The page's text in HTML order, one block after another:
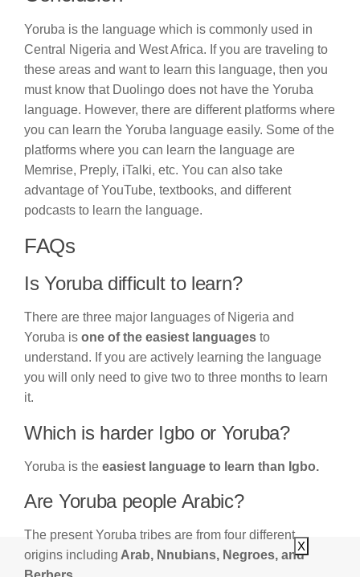
Yoruba is the language which is commonly used in
Central Nigeria and West Africa. If you are traveling to
these areas and want to learn this language, then you
must know that Duolingo does not have the Yoruba
language. However, there are different platforms where
you can learn the Yoruba language easily. Some of the
platforms where you can learn the language are
Memrise, Preply, iTalki, etc. You can also take
advantage of YouTube, textbooks, and different
podcasts to learn the language.
FAQs
Is Yoruba difficult to learn?
There are three major languages of Nigeria and
Yoruba is one of the easiest languages to
understand. If you are actively learning the language
you will only need to give two to three months to learn
it.
Which is harder Igbo or Yoruba?
Yoruba is the easiest language to learn than Igbo.
Are Yoruba people Arabic?
The present Yoruba tribes are from four different
origins including Arab, Nnubians, Negroes, and
X